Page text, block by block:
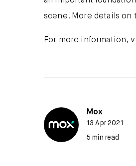
scene. More details on
For more information,
Mox
13 Apr 2021
5 min read